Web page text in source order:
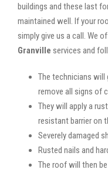
buildings and these last
maintained well. If your
simply give us a call. We
Granville services and
The technicians will
remove all signs of
They will apply a
resistant barrier on
Severely damaged
Rusted nails and
The roof will then